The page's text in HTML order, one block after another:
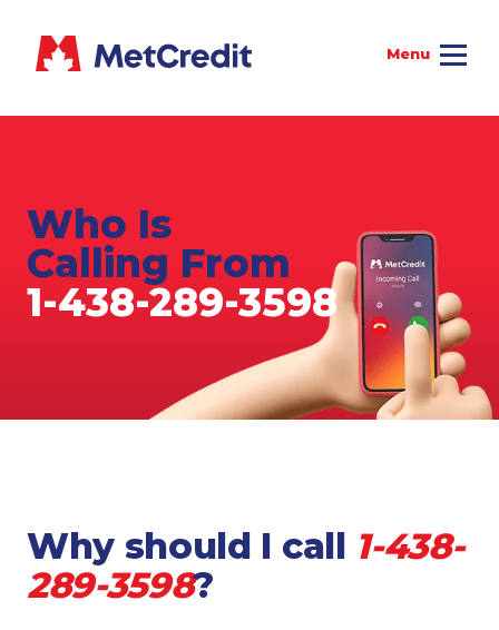
Who Is
Calling From
1-438-289-3598
Why should I call 1-438-
289-3598?